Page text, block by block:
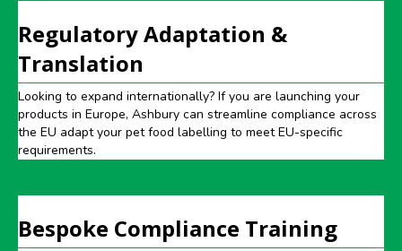
Regulatory Adaptation &
Translation
Looking to expand internationally? If you are launching your
products in Europe, Ashbury can streamline compliance across
the EU adapt your pet food labelling to meet EU-specific
requirements.
Bespoke Compliance Training